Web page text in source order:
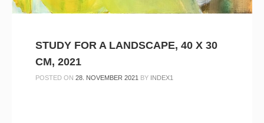
STUDY FOR A LANDSCAPE, 40 X 30
CM, 2021
POSTED ON 28. NOVEMBER 2021 BY INDEX1